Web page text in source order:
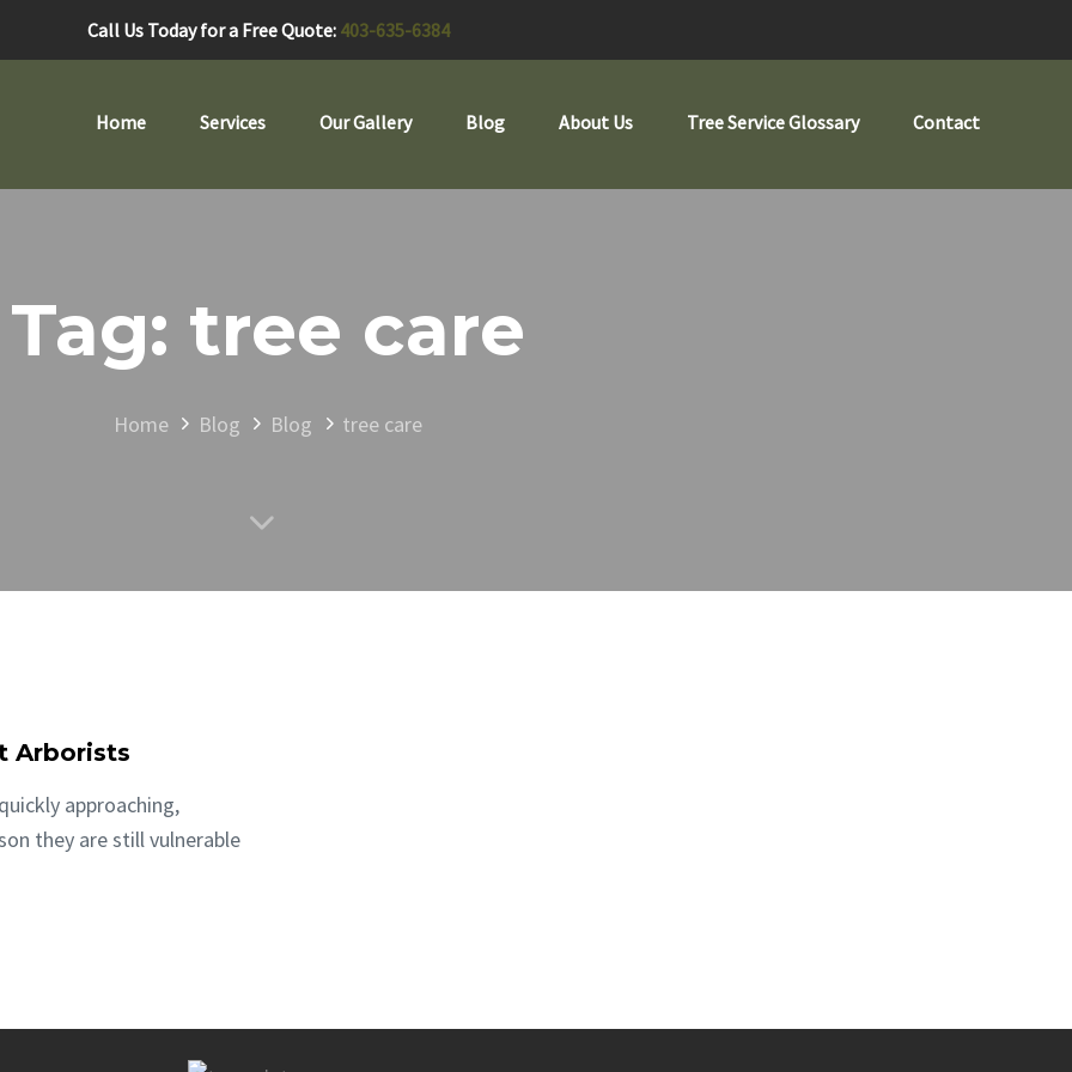
Call Us Today for a Free Quote: 403-635-6384
Home Services Our Gallery Blog About Us Tree Service Glossary Contact
Tag: tree care
Home Blog Blog tree care
Arborists
approaching,
they are still vulnerable